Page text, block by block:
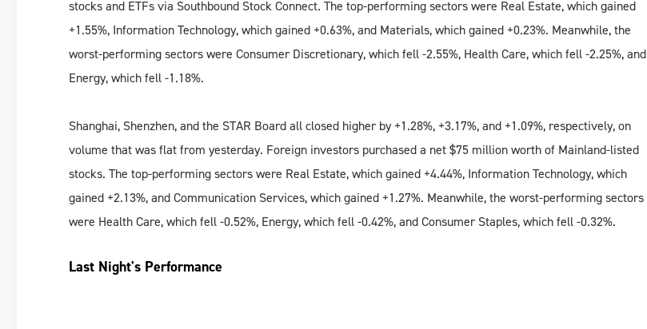
stocks and ETFs via Southbound Stock Connect. The top-performing sectors were Real Estate, which gained
+1.55%, Information Technology, which gained +0.63%, and Materials, which gained +0.23%. Meanwhile, the
worst-performing sectors were Consumer Discretionary, which fell -2.55%, Health Care, which fell -2.25%, and
Energy, which fell -1.18%.
Shanghai, Shenzhen, and the STAR Board all closed higher by +1.28%, +3.17%, and +1.09%, respectively, on
volume that was flat from yesterday. Foreign investors purchased a net $75 million worth of Mainland-listed
stocks. The top-performing sectors were Real Estate, which gained +4.44%, Information Technology, which
gained +2.13%, and Communication Services, which gained +1.27%. Meanwhile, the worst-performing sectors
were Health Care, which fell -0.52%, Energy, which fell -0.42%, and Consumer Staples, which fell -0.32%.
Last Night's Performance